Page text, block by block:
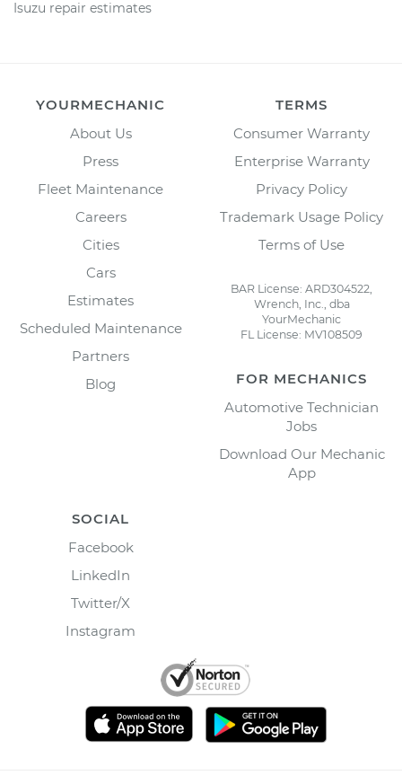
Isuzu repair estimates
YOURMECHANIC
About Us
Press
Fleet Maintenance
Careers
Cities
Cars
Estimates
Scheduled Maintenance
Partners
Blog
TERMS
Consumer Warranty
Enterprise Warranty
Privacy Policy
Trademark Usage Policy
Terms of Use
BAR License: ARD304522,
Wrench, Inc., dba
YourMechanic
FL License: MV108509
FOR MECHANICS
Automotive Technician
Jobs
Download Our Mechanic
App
SOCIAL
Facebook
LinkedIn
Twitter/X
Instagram